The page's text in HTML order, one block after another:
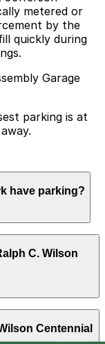
metered or
by the
quickly during
Garage
parking is at
have parking?
W Fort St.
other nearby
visit easier and
C. Wilson
and walking
Centennial